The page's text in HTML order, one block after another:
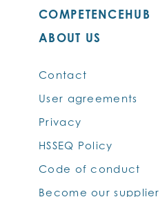
COMPETENCEHUB
ABOUT US
Contact
User agreements
Privacy
HSSEQ Policy
Code of conduct
Become our supplier